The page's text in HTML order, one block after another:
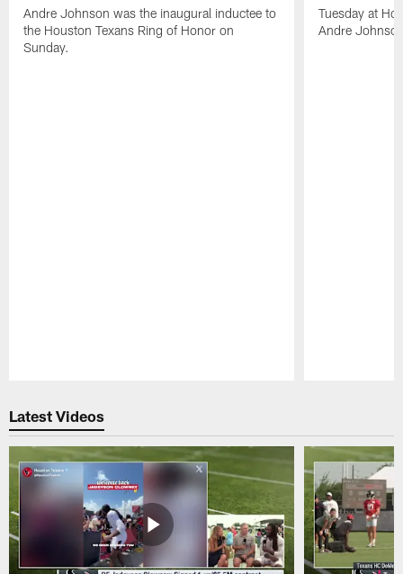
Andre Johnson was the inaugural inductee to
the Houston Texans Ring of Honor on
Sunday.
Tuesday at
Andre
Latest Videos